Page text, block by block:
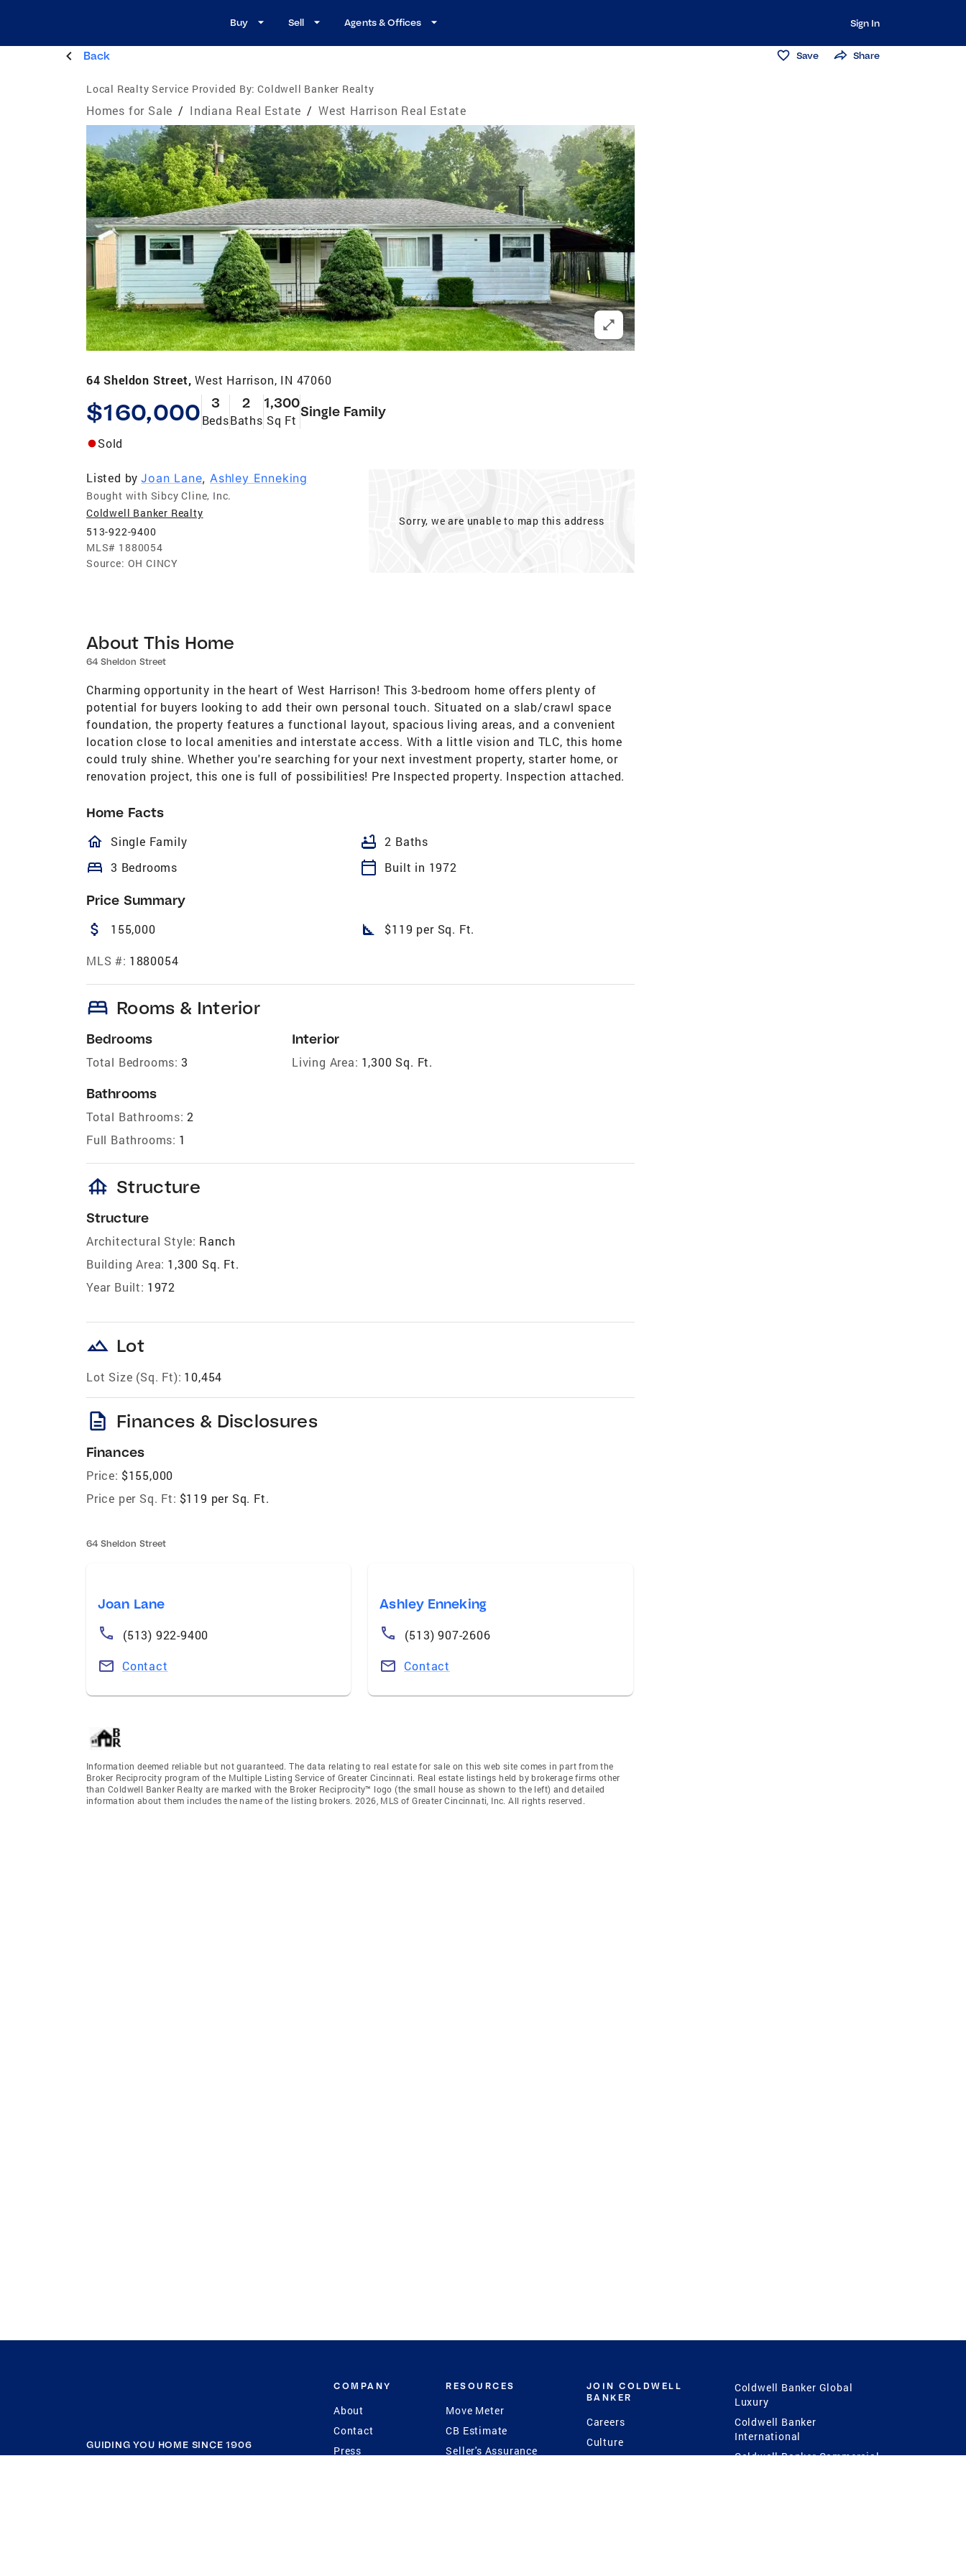
Buy Sell Agents & Offices Sign In
Back Save Share
Local Realty Service Provided By: Coldwell Banker Realty
Homes for Sale / Indiana Real Estate / West Harrison Real Estate
64 Sheldon Street,West Harrison, IN 47060
$160,000 3
Beds
2
Baths
1,300
Sq Ft
Single Family
Sold
Listed by Joan Lane, Ashley Enneking
Bought with Sibcy Cline, Inc.
Coldwell Banker Realty
513-922-9400
MLS# 1880054
Source: OH CINCY
Sorry, we are unable to map this address
About This Home
64 Sheldon Street
Charming opportunity in the heart of West Harrison! This 3-bedroom home offers plenty of
potential for buyers looking to add their own personal touch. Situated on a slab/crawl space
foundation, the property features a functional layout, spacious living areas, and a convenient
location close to local amenities and interstate access. With a little vision and TLC, this home
could truly shine. Whether you're searching for your next investment property, starter home, or
renovation project, this one is full of possibilities! Pre Inspected property. Inspection attached.
Home Facts
homeOutlined
Single Family bathtub 2 Baths
bed 3 Bedrooms calendar_today Built in 1972
Price Summary
attach_money 155,000 square_foot $119 per Sq. Ft.
MLS #: 1880054
bed Rooms & Interior
Bedrooms
Total Bedrooms: 3
Bathrooms
Total Bathrooms: 2
Full Bathrooms: 1
Interior
Living Area: 1,300 Sq. Ft.
foundation Structure
Structure
Architectural Style: Ranch
Building Area: 1,300 Sq. Ft.
Year Built: 1972
landscape Lot
Lot Size (Sq. Ft): 10,454
description Finances & Disclosures
Finances
Price: $155,000
Price per Sq. Ft: $119 per Sq. Ft.
64 Sheldon Street
Joan Lane
(513) 922-9400
Contact
Ashley Enneking
(513) 907-2606
Contact
Information deemed reliable but not guaranteed. The data relating to real estate for sale on this web site comes in part from the
Broker Reciprocity program of the Multiple Listing Service of Greater Cincinnati. Real estate listings held by brokerage firms other
than Coldwell Banker Realty are marked with the Broker Reciprocity™ logo (the small house as shown to the left) and detailed
information about them includes the name of the listing brokers. 2026, MLS of Greater Cincinnati, Inc. All rights reserved.
GUIDING YOU HOME SINCE 1906
COMPANY
About
Contact
Press
RESOURCES
Move Meter
CB Estimate
Seller's Assurance
JOIN COLDWELL
BANKER
Careers
Culture
Coldwell Banker Global
Luxury
Coldwell Banker
International
Coldwell Banker Commercial